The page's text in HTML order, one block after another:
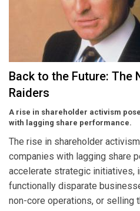
Back to the Future: The
Raiders
A rise in shareholder activism
with lagging share performance.
The rise in shareholder
companies with lagging share
accelerate strategic initiatives,
functionally disparate
non-core operations, or selling